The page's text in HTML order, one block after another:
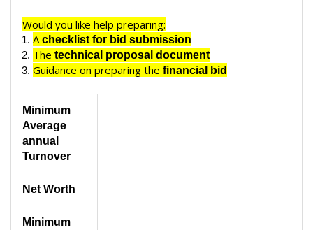
Would you like help preparing:
A checklist for bid submission
The technical proposal document
Guidance on preparing the financial bid
Minimum
Average
annual
Turnover
Net Worth
Minimum